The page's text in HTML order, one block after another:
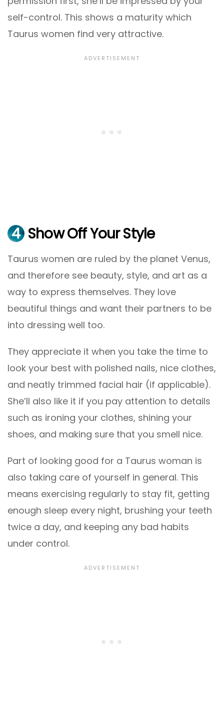
self-control. This shows a maturity which
Taurus women find very attractive.
4 Show Off Your Style
Taurus women are ruled by the planet Venus,
and therefore see beauty, style, and art as a
way to express themselves. They love
beautiful things and want their partners to be
into dressing well too.
They appreciate it when you take the time to
look your best with polished nails, nice clothes,
and neatly trimmed facial hair (if applicable).
She’ll also like it if you pay attention to details
such as ironing your clothes, shining your
shoes, and making sure that you smell nice.
Part of looking good for a Taurus woman is
also taking care of yourself in general. This
means exercising regularly to stay fit, getting
enough sleep every night, brushing your teeth
twice a day, and keeping any bad habits
under control.